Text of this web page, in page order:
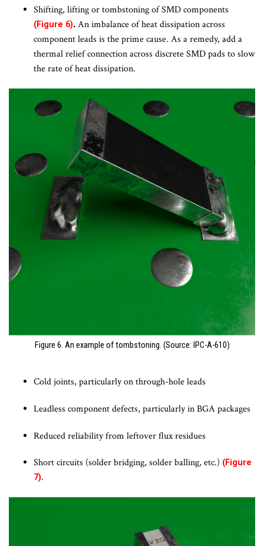
Shifting, lifting or tombstoning of SMD components
(Figure 6).An imbalance of heat dissipation across
component leads is the prime cause. As a remedy, add a
thermal relief connection across discrete SMD pads to slow
the rate of heat dissipation.
Figure 6. An example of tombstoning. (Source: IPC-A-610)
Cold joints, particularly on through-hole leads
Leadless component defects, particularly in BGA packages
Reduced reliability from leftover flux residues
Short circuits (solder bridging, solder balling, etc.) (Figure
7).